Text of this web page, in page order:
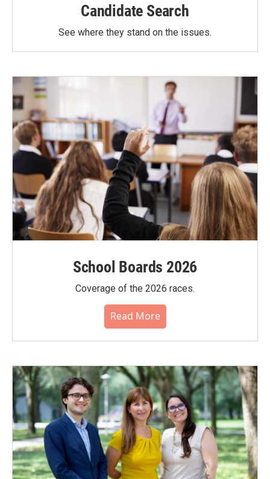
Candidate Search
See where they stand on the issues.
School Boards 2026
Coverage of the 2026 races.
Read More